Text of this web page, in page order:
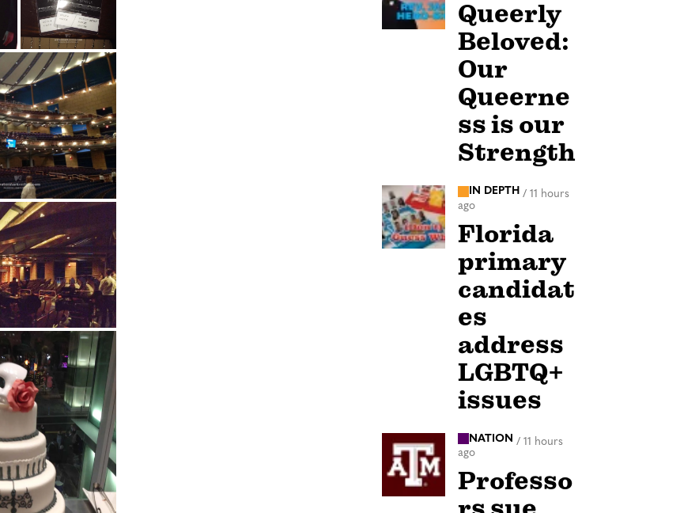
Queerly
Beloved:
Our
Queerne
ss is our
Strength
IN DEPTH / 11 hours
ago
Florida
primary
candidat
es
address
LGBTQ+
issues
NATION / 11 hours
ago
Professo